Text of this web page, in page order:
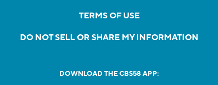
TERMS OF USE
DO NOT SELL OR SHARE MY INFORMATION
DOWNLOAD THE CBS58 APP: